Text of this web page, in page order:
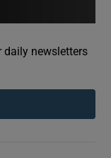
sub sections
daily newsletters